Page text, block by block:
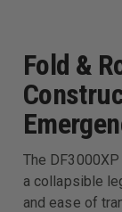
Fold &
The
a collapsible
and ease of